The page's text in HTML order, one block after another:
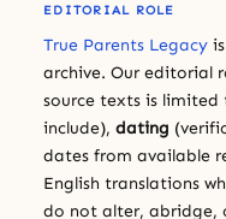
EDITORIAL ROLE
True Parents Legacy
archive. Our editorial
source texts is limited
include), dating
dates from available
English translations
do not alter, abridge,